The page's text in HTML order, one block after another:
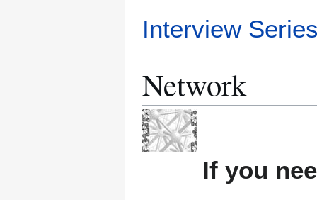
Interview
Network
If you